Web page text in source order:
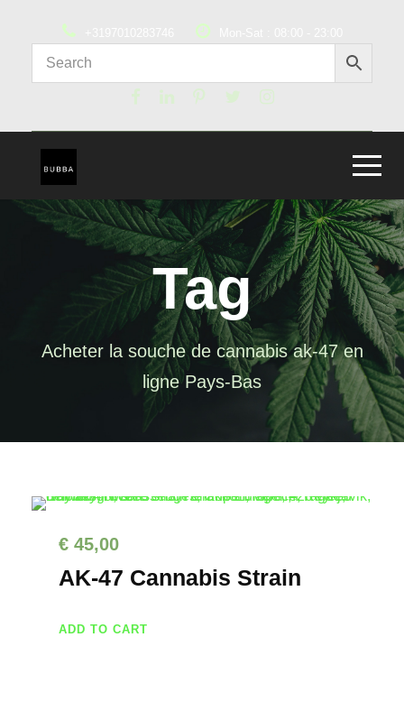
Tag
Acheter la souche de cannabis ak-47 en
ligne Pays-Bas
€ 45,00
AK-47 Cannabis Strain
ADD TO CART